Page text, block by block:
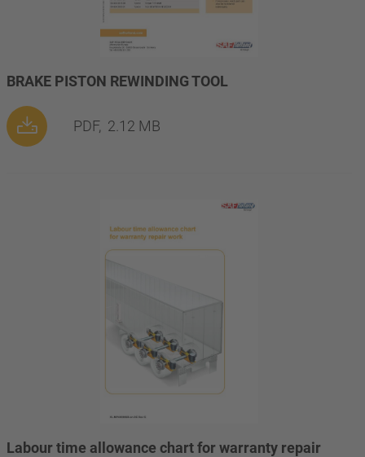
BRAKE PISTON REWINDING TOOL
PDF, 2.12 MB
Labour time allowance chart for warranty repair